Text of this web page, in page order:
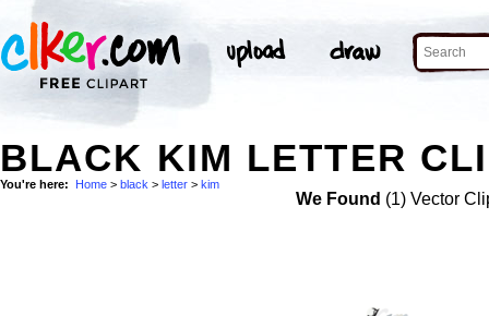
BLACK KIM LETTER
You're here: Home > black > letter > kim
We Found (1) Vector